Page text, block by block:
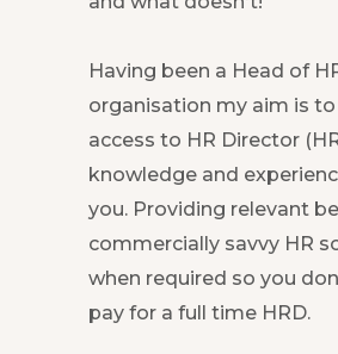
Having been a Head of
organisation my aim is
access to HR Director
knowledge and
you. Providing relevant
commercially savvy HR
when required so you
pay for a full time HRD.